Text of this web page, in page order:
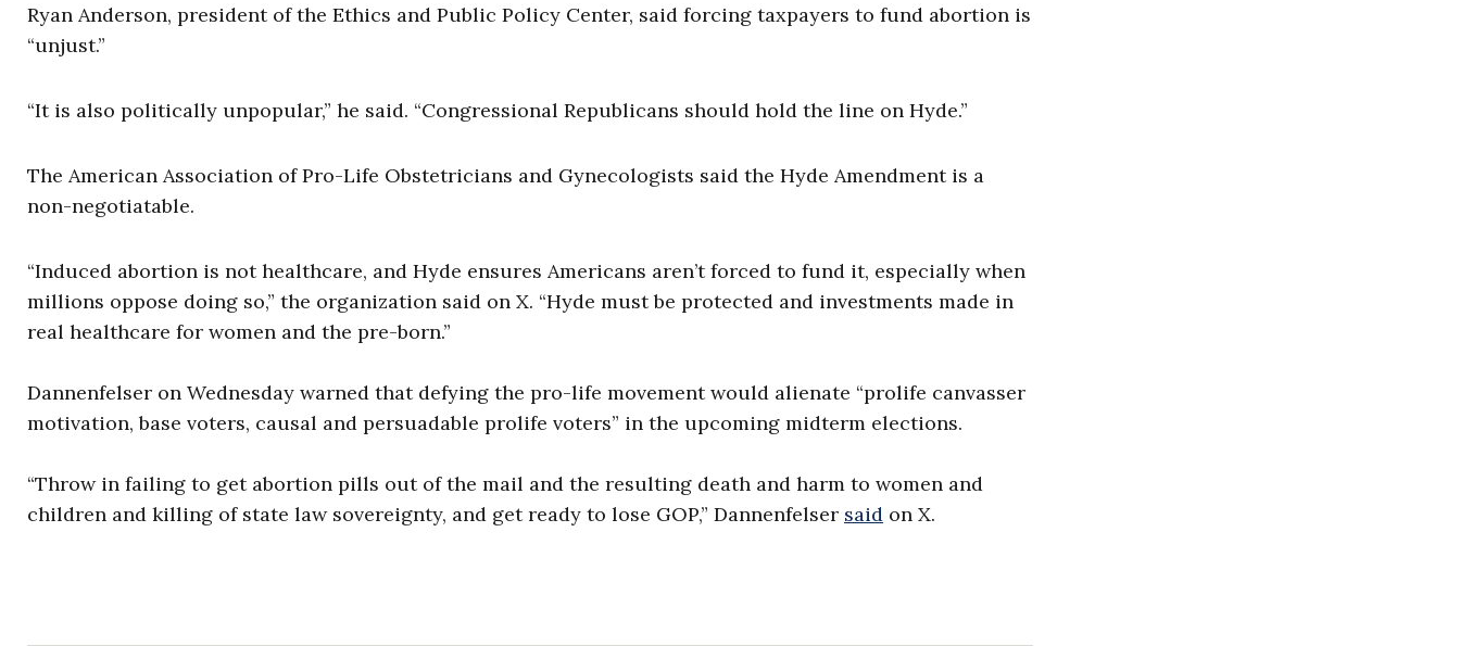
Ryan Anderson, president of the Ethics and Public Policy Center, said forcing taxpayers to fund abortion is
“unjust.”
“It is also politically unpopular,” he said. “Congressional Republicans should hold the line on Hyde.”
The American Association of Pro-Life Obstetricians and Gynecologists said the Hyde Amendment is a
non-negotiatable.
“Induced abortion is not healthcare, and Hyde ensures Americans aren’t forced to fund it, especially when
millions oppose doing so,” the organization said on X. “Hyde must be protected and investments made in
real healthcare for women and the pre-born.”
Dannenfelser on Wednesday warned that defying the pro-life movement would alienate “prolife canvasser
motivation, base voters, causal and persuadable prolife voters” in the upcoming midterm elections.
“Throw in failing to get abortion pills out of the mail and the resulting death and harm to women and
children and killing of state law sovereignty, and get ready to lose GOP,” Dannenfelser said on X.